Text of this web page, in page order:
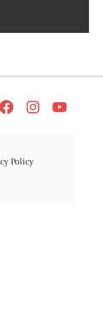
Policy